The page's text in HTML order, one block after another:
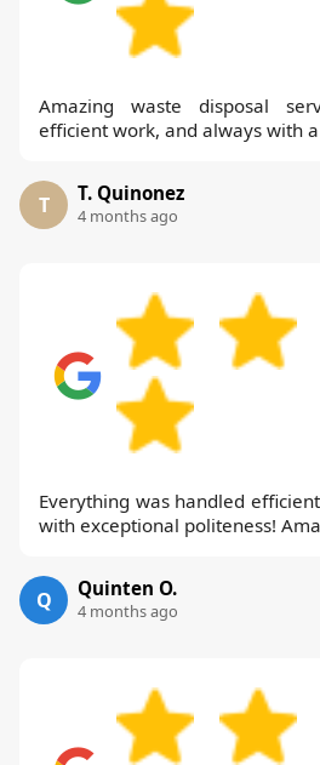
Amazing waste disposal
efficient work, and always with
T T. Quinonez
4 months ago
Everything was handled
with exceptional politeness!
Q Quinten O.
4 months ago